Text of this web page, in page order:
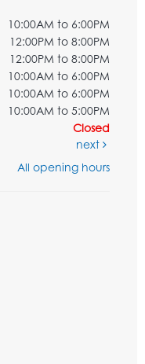
10:00AM to 6:00PM
12:00PM to 8:00PM
12:00PM to 8:00PM
10:00AM to 6:00PM
10:00AM to 6:00PM
10:00AM to 5:00PM
Closed
next
All opening hours